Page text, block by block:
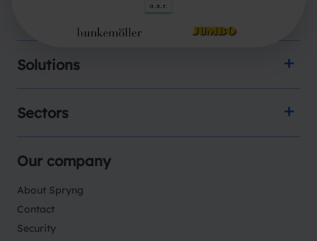
Solutions
Sectors
Our company
About Spryng
Contact
Security